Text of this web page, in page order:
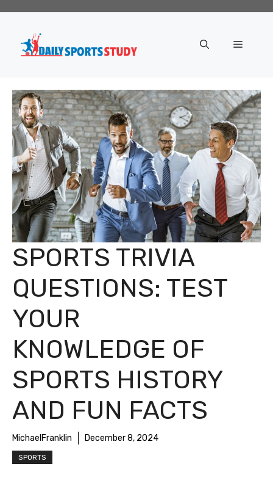
content
Menu
SPORTS TRIVIA
QUESTIONS: TEST
YOUR
KNOWLEDGE OF
SPORTS HISTORY
AND FUN FACTS
MichaelFranklin December 8, 2024
SPORTS